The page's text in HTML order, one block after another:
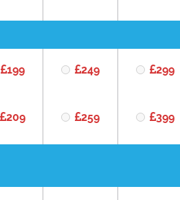
199 249 299
209 259 399